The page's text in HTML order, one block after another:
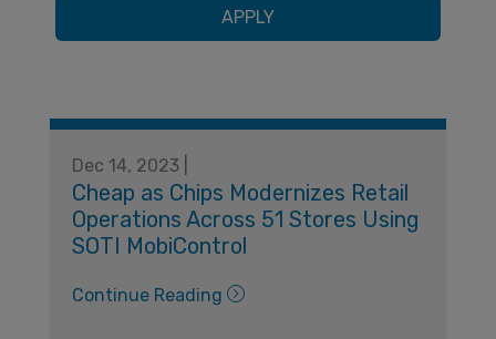
APPLY
Dec 14, 2023 |
Cheap as Chips Modernizes Retail
Operations Across 51 Stores Using
SOTI MobiControl
Continue Reading